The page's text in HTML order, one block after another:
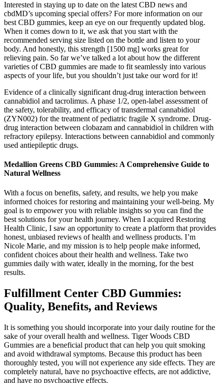
Interested in staying up to date on the latest CBD news and
cbdMD’s upcoming special offers? For more information on our
best CBD gummies, keep an eye on our frequently updated blog.
When it comes down to it, we ask that you start with the
recommended serving size listed on the bottle and listen to your
body. And honestly, this strength [1500 mg] works great for
relieving pain. So far we’ve talked a lot about how the different
varieties of CBD gummies are made to fit seamlessly into various
aspects of your life, but you shouldn’t just take our word for it!
Evidence of a clinically significant drug-drug interaction between
cannabidiol and tacrolimus. A phase 1/2, open-label assessment of
the safety, tolerability, and efficacy of transdermal cannabidiol
(ZYN002) for the treatment of pediatric fragile X syndrome. Drug-
drug interaction between clobazam and cannabidiol in children with
refractory epilepsy. Interactions between cannabidiol and commonly
used antiepileptic drugs.
Medallion Greens CBD Gummies: A Comprehensive Guide to
Natural Wellness
With a focus on benefits, safety, and results, we help you make
informed choices for restoring and maintaining your well-being. My
goal is to empower you with reliable insights so you can find the
best solutions for your health journey. When I acquired Restoring
Health Clinic, I saw an opportunity to create a platform that provides
honest, unbiased reviews of health and wellness products. I’m
Nicole Marie, and my mission is to help people make informed,
confident choices about their health and wellness. Take two
gummies daily with water, ideally in the morning, for the best
results.
Fulfillment Center CBD Gummies:
Quality, Benefits, and Reviews
It is something you should incorporate into your daily routine for the
sake of your overall health and wellness. Tiger Woods CBD
Gummies are a beneficial product that can help you quit smoking
and avoid withdrawal symptoms. Because this product has been
thoroughly tested, you will not experience any side effects. They are
completely natural, have no psychoactive effects, are not addictive,
and have no psychoactive effects.